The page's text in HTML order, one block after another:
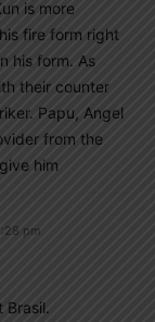
is more
fire form right
his form. As
their counter
Papu, Angel
from the
him
pm
Brasil.